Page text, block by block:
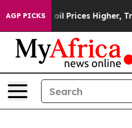
AGP PICKS
Drove oil Prices Higher,